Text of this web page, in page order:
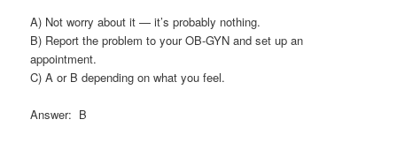
A) Not worry about it — it’s probably nothing.
B) Report the problem to your OB-GYN and set up an
appointment.
C) A or B depending on what you feel.
Answer: B